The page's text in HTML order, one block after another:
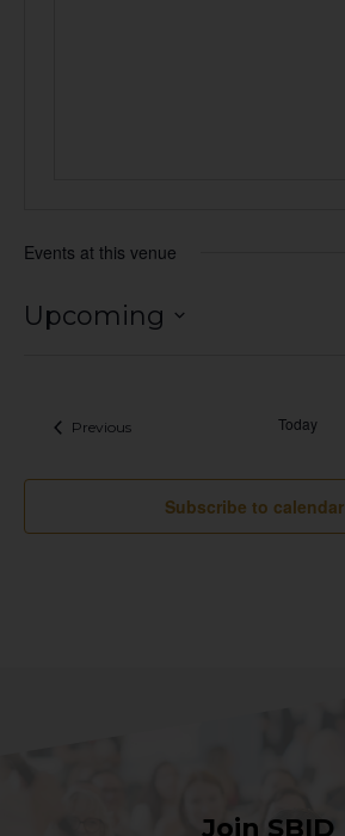
Events at this venue
Upcoming
PreviousEvents Today
Subscribe to calendar
Join SBID